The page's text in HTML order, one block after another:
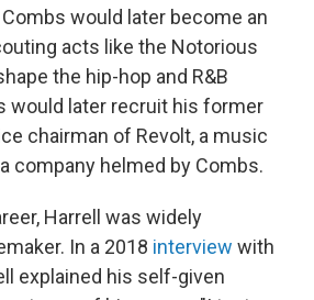
Combs would later become an
acts like the Notorious
the hip-hop and R&B
would later recruit his former
chairman of Revolt, a music
company helmed by Combs.
Harrell was widely
In a 2018 interview with
explained his self-given